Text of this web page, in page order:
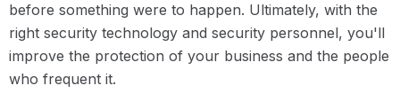
before something were to happen. Ultimately, with the
right security technology and security personnel, you'll
improve the protection of your business and the people
who frequent it.